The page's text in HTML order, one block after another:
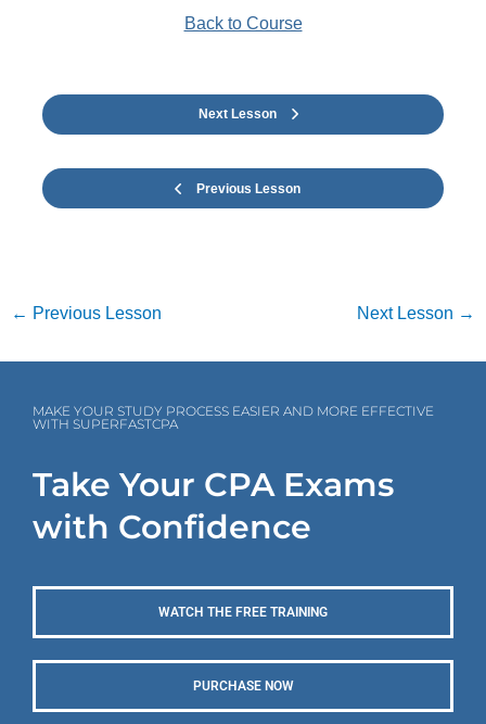
Previous Lesson
Back to Course
Next Lesson
← Previous Lesson Next Lesson →
MAKE YOUR STUDY PROCESS EASIER AND MORE EFFECTIVE
WITH SUPERFASTCPA
Take Your CPA Exams
with Confidence
WATCH THE FREE TRAINING
PURCHASE NOW